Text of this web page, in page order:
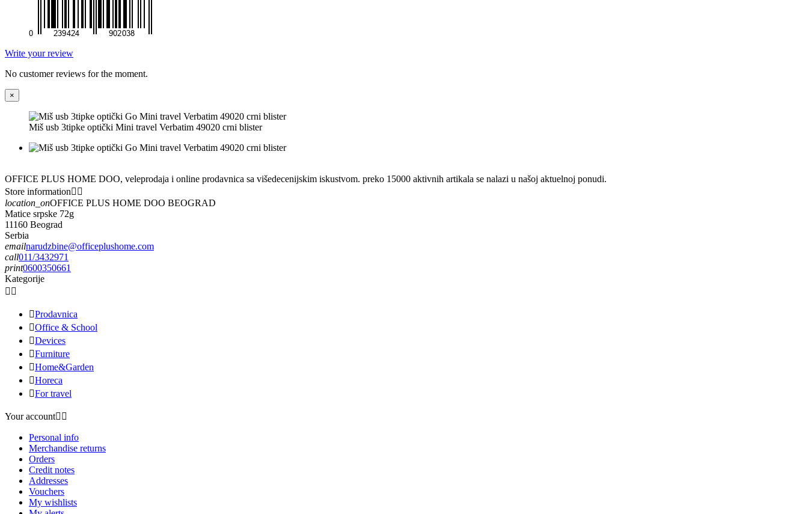
Write your review
No customer reviews for the moment.
×
Miš usb 3tipke optički Mini travel Verbatim 49020 crni blister
OFFICE PLUS HOME DOO, veleprodaja i online prodavnica sa višedecenijskim iskustvom. preko 15000 aktivnih artikala se nalazi u našoj aktuelnoj ponudi.
Store information 
location_onOFFICE PLUS HOME DOO BEOGRAD
Matice srpske 72g
11160 Beograd
Serbia
emailnarudzbine@officeplushome.com
call011/3432971
print0600350661
Kategorije
 
Prodavnica
Office & School
Devices
Furniture
Home&Garden
Horeca
For travel
Your account 
Personal info
Merchandise returns
Orders
Credit notes
Addresses
Vouchers
My wishlists